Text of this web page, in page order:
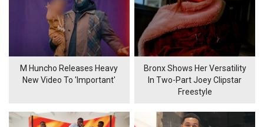
M Huncho Releases Heavy
New Video To 'Important'
Bronx Shows Her Versatility
In Two-Part Joey Clipstar
Freestyle